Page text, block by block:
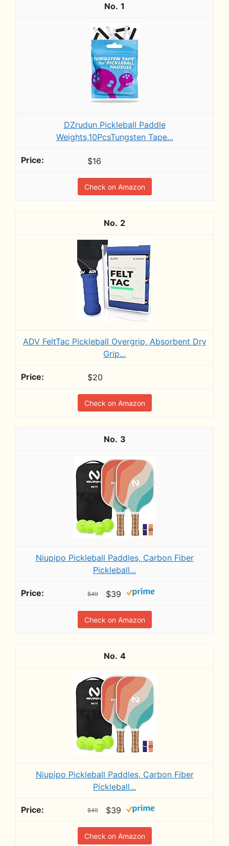
1
DZrudun Pickleball Paddle
Weights,10PcsTungsten Tape...
$16
Check on Amazon
2
ADV FeltTac Pickleball Overgrip, Absorbent Dry
Grip...
$20
Check on Amazon
3
Niupipo Pickleball Paddles, Carbon Fiber
Pickleball...
$49 $39
Check on Amazon
4
Niupipo Pickleball Paddles, Carbon Fiber
Pickleball...
$49 $39
Check on Amazon